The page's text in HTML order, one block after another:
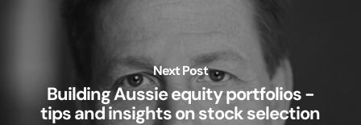
Next Post
Building Aussie equity portfolios -
tips and insights on stock selection